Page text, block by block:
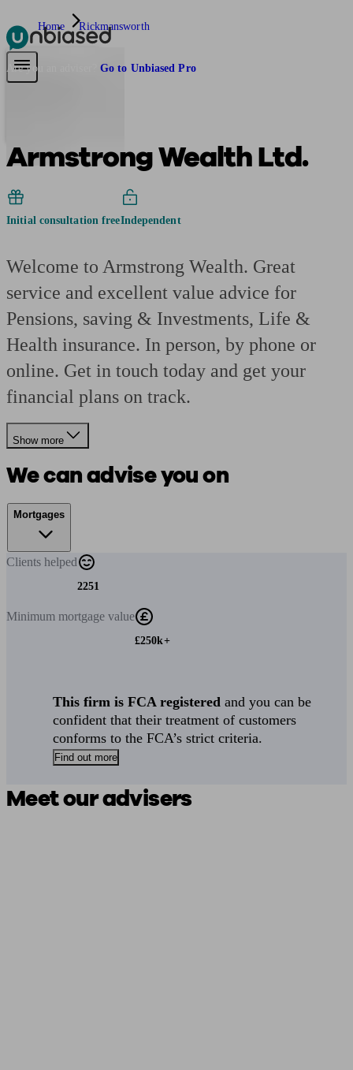
Pensions & Retirement
Are you an adviser? Go to Unbiased Pro
Home Rickmansworth
Armstrong Wealth Ltd.
Initial consultation freeIndependent
Welcome to Armstrong Wealth. Great
service and excellent value advice for
Pensions, saving & Investments, Life &
Health insurance. In person, by phone or
online. Get in touch today and get your
financial plans on track.
Show more
We can advise you on
Mortgages
Clients helped
2251
Minimum mortgage value
£250k+
This firm is FCA registered and you can be
confident that their treatment of customers
conforms to the FCA’s strict criteria.
Find out more
Meet our advisers